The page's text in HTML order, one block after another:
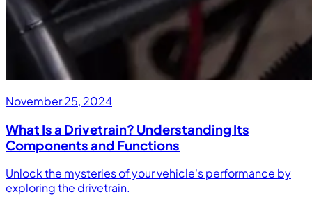
November 25, 2024
What Is a Drivetrain? Understanding Its
Components and Functions
Unlock the mysteries of your vehicle's performance by
exploring the drivetrain.